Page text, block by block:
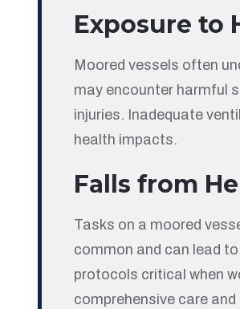
Exposure to
Moored vessels often
may encounter harmful
injuries. Inadequate
health impacts.
Falls from
Tasks on a moored
common and can lead
protocols critical when
comprehensive care